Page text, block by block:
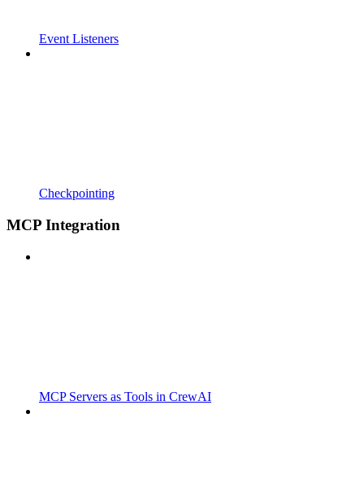
Event Listeners
Checkpointing
MCP Integration
MCP Servers as Tools in CrewAI